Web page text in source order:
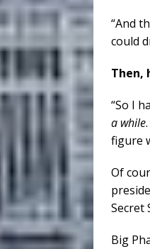
“And
could
Then,
“So I
a while
figure
Of
Secret
Big